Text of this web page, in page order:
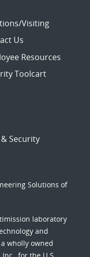
Visiting
Us
Resources
Toolcart
Security
Solutions of
laboratory
and
wholly owned